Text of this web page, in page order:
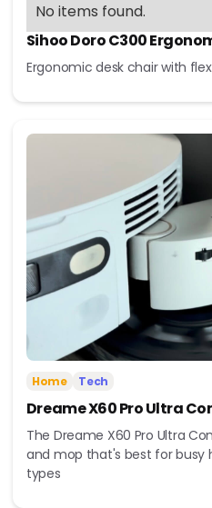
No items found.
Sihoo Doro C300
Ergonomic desk chair with
Home Tech
Dreame X60 Pro Ultra
The Dreame X60 Pro Ultra
and mop that's best for
types